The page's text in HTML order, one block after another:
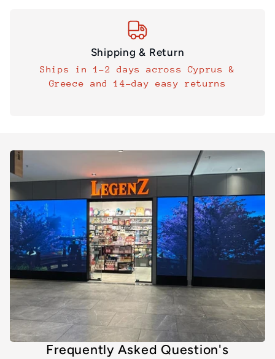
Shipping & Return
Ships in 1–2 days across Cyprus &
Greece and 14-day easy returns
Frequently Asked Question's